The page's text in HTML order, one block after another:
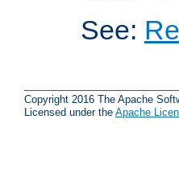
See:
Copyright 2016 The Apache
Licensed under the Apache